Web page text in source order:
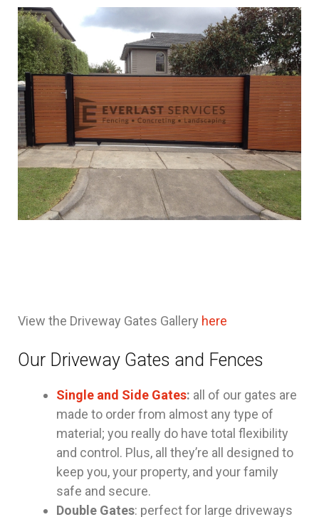
View the Driveway Gates Gallery here
Our Driveway Gates and Fences
Single and Side Gates: all of our gates are
made to order from almost any type of
material; you really do have total flexibility
and control. Plus, all they’re all designed to
keep you, your property, and your family
safe and secure.
Double Gates: perfect for large driveways